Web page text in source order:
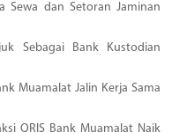
Sewa dan Setoran Jaminan
Sebagai Bank Kustodian
Muamalat Jalin Kerja Sama
QRIS Bank Muamalat Naik